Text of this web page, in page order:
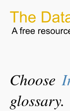
Choose
glossary.